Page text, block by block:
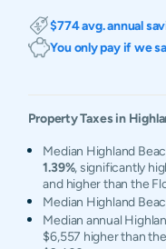
$774 avg. annual
You only pay if we
Property Taxes in
Median Highland
1.39%, significantly
and higher than the
Median Highland
Median annual
$6,557 higher than